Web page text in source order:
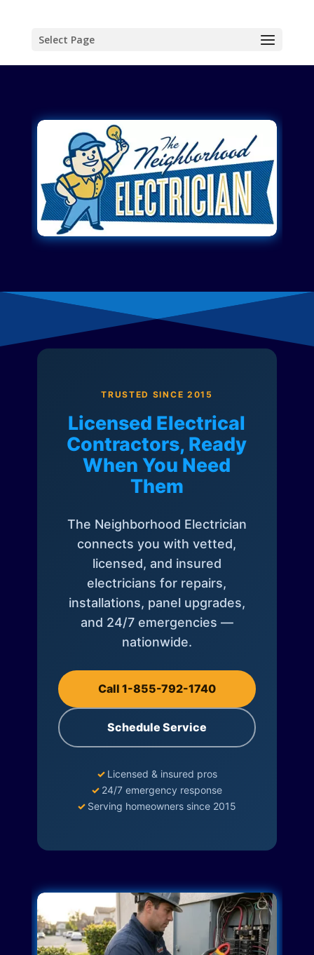
Select Page
TRUSTED SINCE 2015
Licensed Electrical
Contractors, Ready
When You Need
Them
The Neighborhood Electrician
connects you with vetted,
licensed, and insured
electricians for repairs,
installations, panel upgrades,
and 24/7 emergencies —
nationwide.
Call 1-855-792-1740
Schedule Service
✓ Licensed & insured pros
✓ 24/7 emergency response
✓ Serving homeowners since 2015